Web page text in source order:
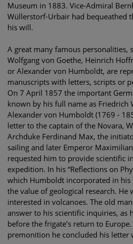
Museum in 1883. Vice-Admiral
Wüllerstorf-Urbair had bequeathed
his will.
A great many famous personalities,
Wolfgang von Goethe, Heinrich
or Alexander von Humboldt, are
manuscripts with letters, scripts or
On 7 April 1857 the important
known by his full name as Friedrich
Alexander von Humboldt (1769 -
letter to the captain of the Novara,
Archduke Ferdinand Max, the
sailing and later Emperor
requested him to provide scientific
expedition. In his “Reflections on
which Humboldt incorporated in his
the value of geological research. He
interested in volcanoes. The old
answer to his scientific inquiries, as
before the frigate’s return to
premonition he concluded his letter